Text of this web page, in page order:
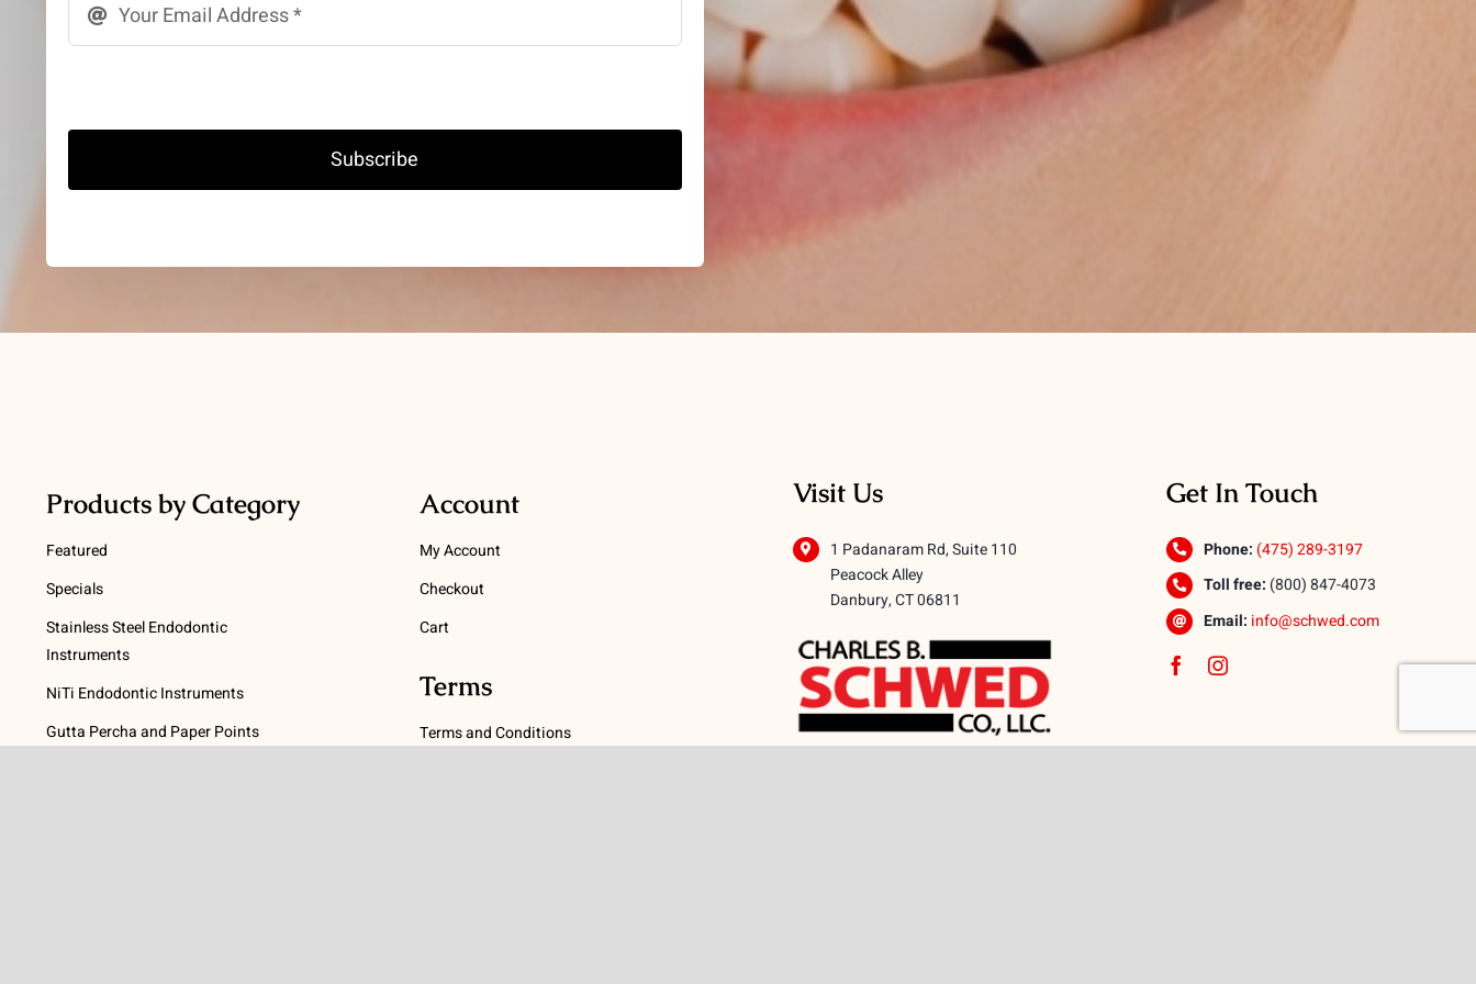
Subscribe
Products by Category
Featured
Specials
Stainless Steel Endodontic
Instruments
NiTi Endodontic Instruments
Gutta Percha and Paper Points
Account
My Account
Checkout
Cart
Terms
Terms and Conditions
Visit Us
1 Padanaram Rd, Suite 110
Peacock Alley
Danbury, CT 06811
Get In Touch
Phone: (475) 289-3197
Toll free: (800) 847-4073
Email: info@schwed.com